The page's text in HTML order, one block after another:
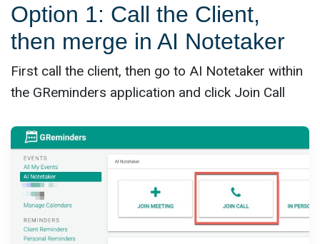
Option 1: Call the Client,
then merge in AI Notetaker
First call the client, then go to AI Notetaker within
the GReminders application and click Join Call